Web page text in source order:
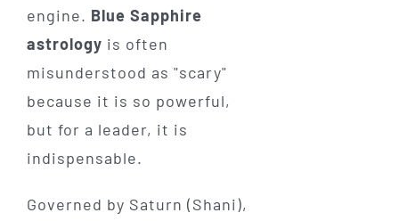
engine. Blue Sapphire
astrology is often
misunderstood as "scary"
because it is so powerful,
but for a leader, it is
indispensable.
Governed by Saturn (Shani),